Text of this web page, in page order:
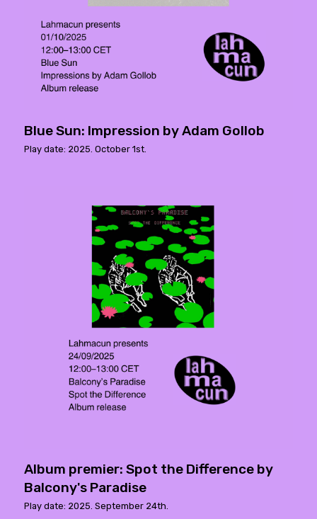
Blue Sun: Impression by Adam Gollob
Play date: 2025. October 1st.
Album premier: Spot the Difference by
Balcony's Paradise
Play date: 2025. September 24th.